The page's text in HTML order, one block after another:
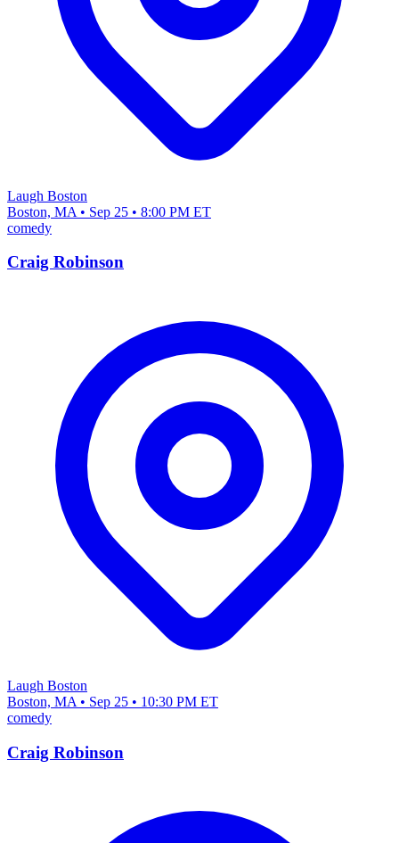
Laugh Boston
Boston, MA • Sep 25 • 8:00 PM ET
comedy
Craig Robinson
Laugh Boston
Boston, MA • Sep 25 • 10:30 PM ET
comedy
Craig Robinson